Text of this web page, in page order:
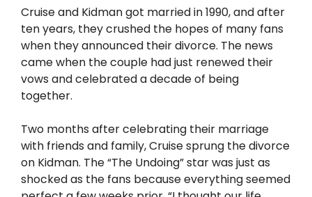
Cruise and Kidman got married in 1990, and after
ten years, they crushed the hopes of many fans
when they announced their divorce. The news
came when the couple had just renewed their
vows and celebrated a decade of being
together.
Two months after celebrating their marriage
with friends and family, Cruise sprung the divorce
on Kidman. The “The Undoing” star was just as
shocked as the fans because everything seemed